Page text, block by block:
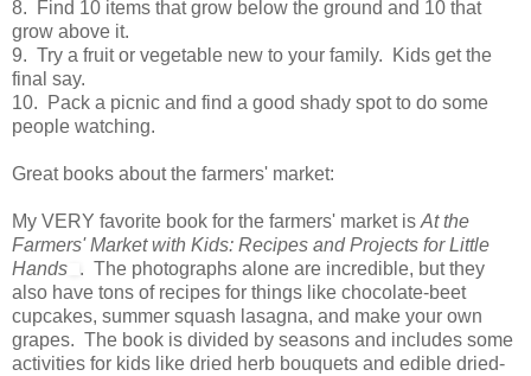
8. Find 10 items that grow below the ground and 10 that
grow above it.
9. Try a fruit or vegetable new to your family. Kids get the
final say.
10. Pack a picnic and find a good shady spot to do some
people watching.
Great books about the farmers' market:
My VERY favorite book for the farmers' market is At the
Farmers' Market with Kids: Recipes and Projects for Little
Hands
. The photographs alone are incredible, but they
also have tons of recipes for things like chocolate-beet
cupcakes, summer squash lasagna, and make your own
grapes. The book is divided by seasons and includes some
activities for kids like dried herb bouquets and edible dried-